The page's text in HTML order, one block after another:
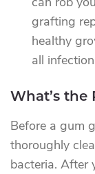
can rob
grafting
healthy
all
What’s the
Before a gum
thoroughly
bacteria. After